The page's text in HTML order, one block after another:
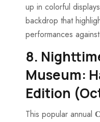
up in colorful
backdrop that
performances
8.
Museum:
Edition
This popular annual